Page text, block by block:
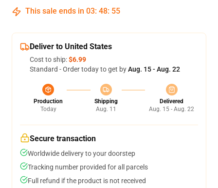
This sale ends in 03: 48: 54
Deliver to United States
Cost to ship:$6.99
Standard - Order today to get byAug. 15 - Aug. 22
Production
Today
Shipping
Aug. 11
Delivered
Aug. 15 - Aug. 22
Secure transaction
Worldwide delivery to your doorstep
Tracking number provided for all parcels
Full refund if the product is not received